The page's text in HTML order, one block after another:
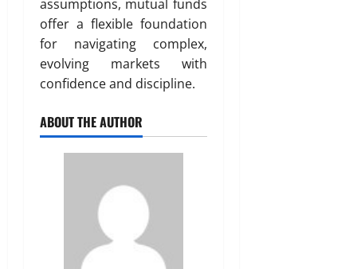
assumptions, mutual funds
offer a flexible foundation
for navigating complex,
evolving markets with
confidence and discipline.
ABOUT THE AUTHOR